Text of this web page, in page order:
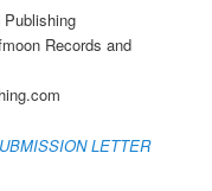
Records and
LETTER